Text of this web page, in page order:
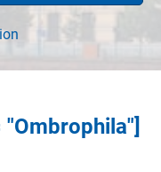
"Ombrophila"]